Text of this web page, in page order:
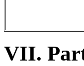
VII.